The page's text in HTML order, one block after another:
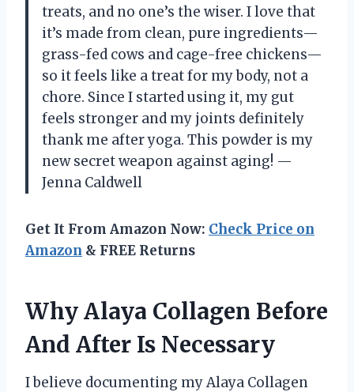
treats, and no one’s the wiser. I love that
it’s made from clean, pure ingredients—
grass-fed cows and cage-free chickens—
so it feels like a treat for my body, not a
chore. Since I started using it, my gut
feels stronger and my joints definitely
thank me after yoga. This powder is my
new secret weapon against aging! —
Jenna Caldwell
Get It From Amazon Now: Check Price on
Amazon & FREE Returns
Why Alaya Collagen Before
And After Is Necessary
I believe documenting my Alaya Collagen